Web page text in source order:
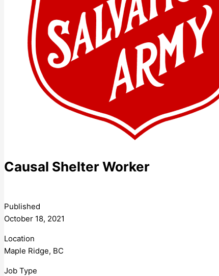
Causal Shelter Worker
Published
October 18, 2021
Location
Maple Ridge, BC
Job Type